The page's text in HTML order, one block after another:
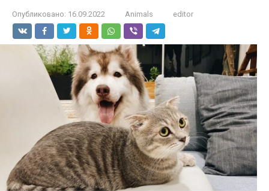
Опубликовано: 16.09.2022 Animals editor